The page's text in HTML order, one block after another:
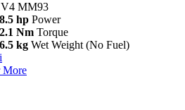
V4 MM93
hp Power
Nm Torque
kg Wet Weight (No Fuel)
i
More